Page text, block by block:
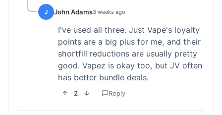
J John Adams3 weeks ago
I've used all three. Just Vape's loyalty
points are a big plus for me, and their
shortfill reductions are usually pretty
good. Vapez is okay too, but JV often
has better bundle deals.
2 Reply